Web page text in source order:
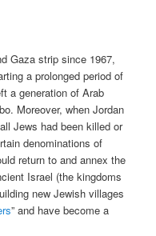
Gaza strip since 1967,
a prolonged period of
a generation of Arab
Moreover, when Jordan
Jews had been killed or
denominations of
return to and annex the
Israel (the kingdoms
new Jewish villages
” and have become a